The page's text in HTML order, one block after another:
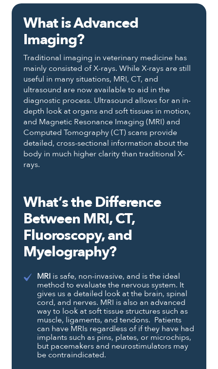
What is Advanced
Imaging?
Traditional imaging in veterinary medicine has
mainly consisted of X-rays. While X-rays are still
useful in many situations, MRI, CT, and
ultrasound are now available to aid in the
diagnostic process. Ultrasound allows for an in-
depth look at organs and soft tissues in motion,
and Magnetic Resonance Imaging (MRI) and
Computed Tomography (CT) scans provide
detailed, cross-sectional information about the
body in much higher clarity than traditional X-
rays.
What’s the Difference
Between MRI, CT,
Fluoroscopy, and
Myelography?
MRI is safe, non-invasive, and is the ideal
method to evaluate the nervous system. It
gives us a detailed look at the brain, spinal
cord, and nerves. MRI is also an advanced
way to look at soft tissue structures such as
muscle, ligaments, and tendons. Patients
can have MRIs regardless of if they have had
implants such as pins, plates, or microchips,
but pacemakers and neurostimulators may
be contraindicated.